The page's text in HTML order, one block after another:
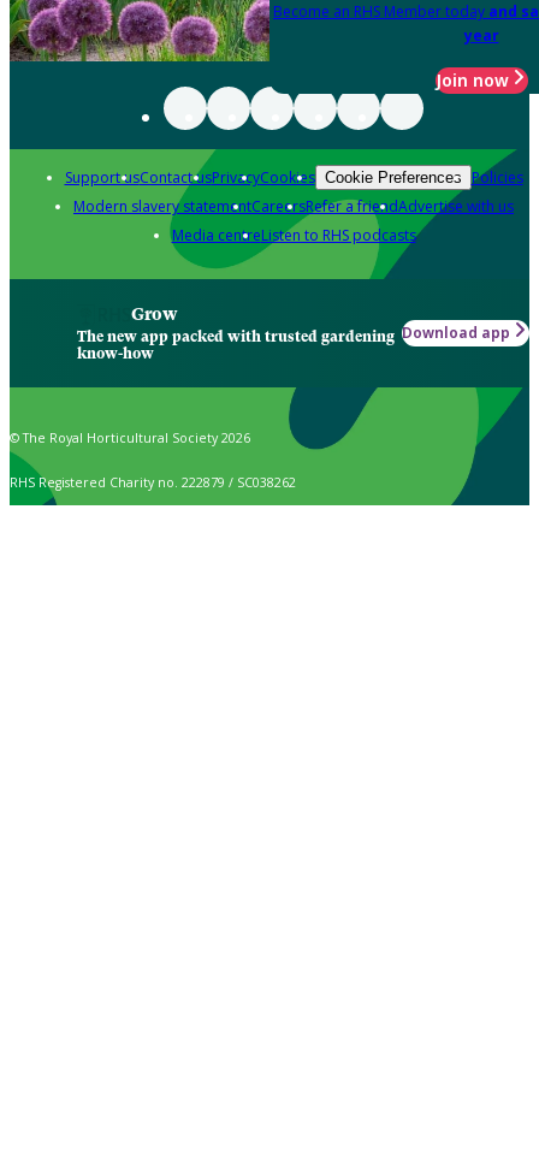
Become an RHS Member today and
year
Join now
Support usContact usPrivacyCookies Cookie Preferences Policies
Modern slavery statementCareersRefer a friendAdvertise with us
Media centreListen to RHS podcasts
Grow
The new app packed with trusted gardening
know-how
Download app
© The Royal Horticultural Society 2026
RHS Registered Charity no. 222879 / SC038262